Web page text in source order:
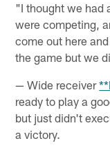
"I thought we had
were competing,
come out here
the game but we
— Wide receiver
ready to play a
but just didn't
a victory.